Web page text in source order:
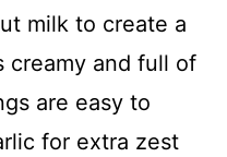
milk to create a
creamy and full of
are easy to
for extra zest